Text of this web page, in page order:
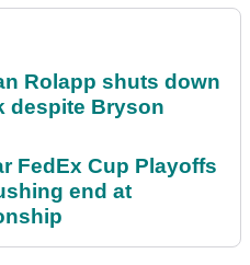
Rolapp shuts down
despite Bryson
FedEx Cup Playoffs
end at